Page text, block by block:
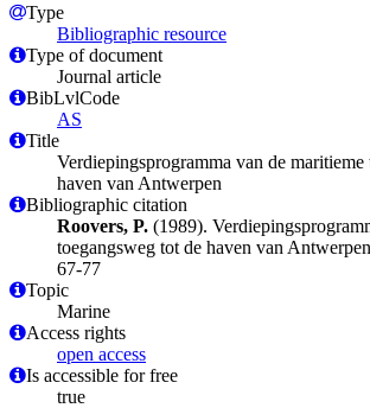
Type
Bibliographic resource
Type of document
Journal article
BibLvlCode
AS
Title
Verdiepingsprogramma van de maritieme
haven van Antwerpen
Bibliographic citation
Roovers, P. (1989).
toegangsweg tot de haven van
67-77
Topic
Marine
Access rights
open access
Is accessible for free
true